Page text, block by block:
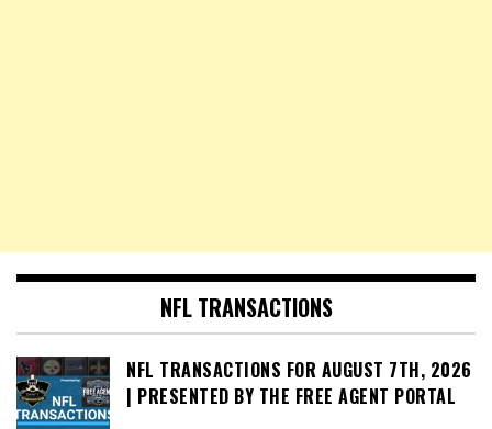
NFL TRANSACTIONS
NFL TRANSACTIONS FOR AUGUST 7TH, 2026
| PRESENTED BY THE FREE AGENT PORTAL